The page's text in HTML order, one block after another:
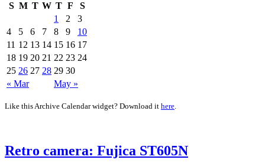
S M T W T F S
« Mar May »
1 2
3
4
5 6 7 8 9
10
11 12 13 14 15 16 17
18 19 20 21 22 23 24
25 26 27 28 29 30
Like this Archive Calendar widget? Download it here.
Retro camera: Fujica ST605N